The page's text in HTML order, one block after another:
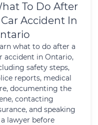
To Do After
Accident In
what to do after a
accident in Ontario,
safety steps,
reports, medical
documenting the
contacting
and speaking
lawyer before